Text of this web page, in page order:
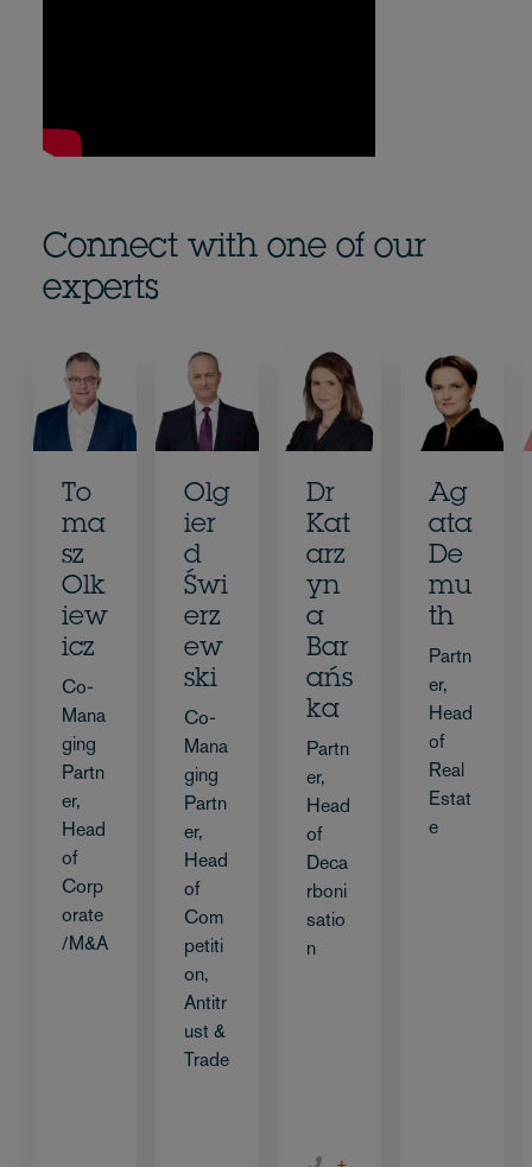
Connect with one of our
experts
To
ma
sz
Olk
iew
icz
Co-
Mana
ging
Partn
er,
Head
of
Corp
orate
/M&A
Olg
ier
d
Świ
erz
ew
ski
Co-
Mana
ging
Partn
er,
Head
of
Com
petiti
on,
Antitr
ust &
Trade
Dr
Kat
arz
yn
a
Bar
ańs
ka
Partn
er,
Head
of
Deca
rboni
satio
n
Ag
ata
De
mu
th
Partn
er,
Head
of
Real
Estat
e